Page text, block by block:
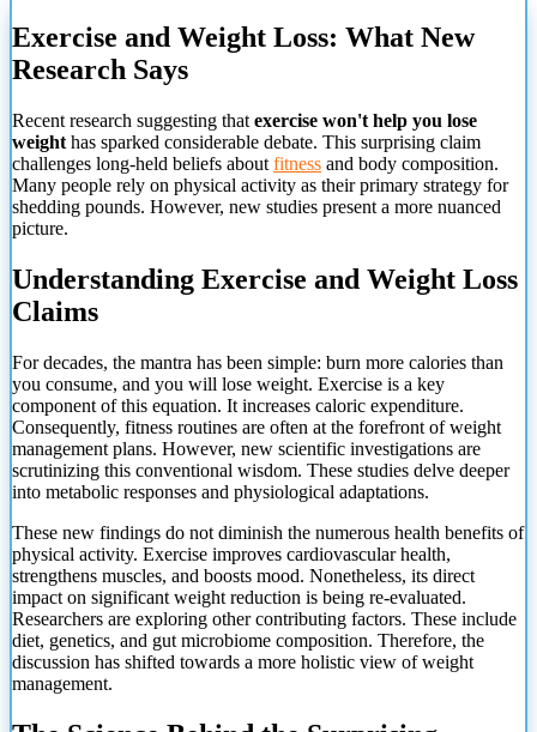
Exercise and Weight Loss: What New
Research Says
Recent research suggesting that exercise won't help you lose
weight has sparked considerable debate. This surprising claim
challenges long-held beliefs about fitness and body composition.
Many people rely on physical activity as their primary strategy for
shedding pounds. However, new studies present a more nuanced
picture.
Understanding Exercise and Weight Loss
Claims
For decades, the mantra has been simple: burn more calories than
you consume, and you will lose weight. Exercise is a key
component of this equation. It increases caloric expenditure.
Consequently, fitness routines are often at the forefront of weight
management plans. However, new scientific investigations are
scrutinizing this conventional wisdom. These studies delve deeper
into metabolic responses and physiological adaptations.
These new findings do not diminish the numerous health benefits of
physical activity. Exercise improves cardiovascular health,
strengthens muscles, and boosts mood. Nonetheless, its direct
impact on significant weight reduction is being re-evaluated.
Researchers are exploring other contributing factors. These include
diet, genetics, and gut microbiome composition. Therefore, the
discussion has shifted towards a more holistic view of weight
management.